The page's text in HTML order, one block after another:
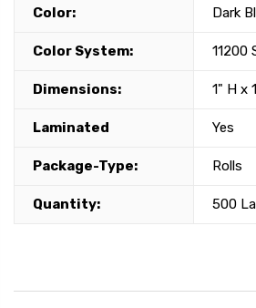
Color: Dark
Color System: 11200
Dimensions: 1" H x
Laminated Yes
Package-Type: Rolls
Quantity: 500